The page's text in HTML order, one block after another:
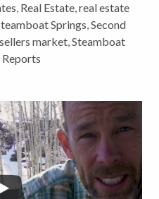
, Real Estate,real estate
Springs,Second
sellers market,Steamboat